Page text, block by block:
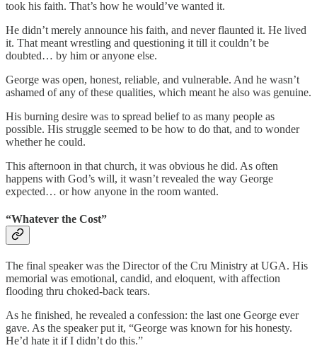
took his faith. That’s how he would’ve wanted it.
He didn’t merely announce his faith, and never flaunted it. He lived
it. That meant wrestling and questioning it till it couldn’t be
doubted… by him or anyone else.
George was open, honest, reliable, and vulnerable. And he wasn’t
ashamed of any of these qualities, which meant he also was genuine.
His burning desire was to spread belief to as many people as
possible. His struggle seemed to be how to do that, and to wonder
whether he could.
This afternoon in that church, it was obvious he did. As often
happens with God’s will, it wasn’t revealed the way George
expected… or how anyone in the room wanted.
“Whatever the Cost”
The final speaker was the Director of the Cru Ministry at UGA. His
memorial was emotional, candid, and eloquent, with affection
flooding thru choked-back tears.
As he finished, he revealed a confession: the last one George ever
gave. As the speaker put it, “George was known for his honesty.
He’d hate it if I didn’t do this.”